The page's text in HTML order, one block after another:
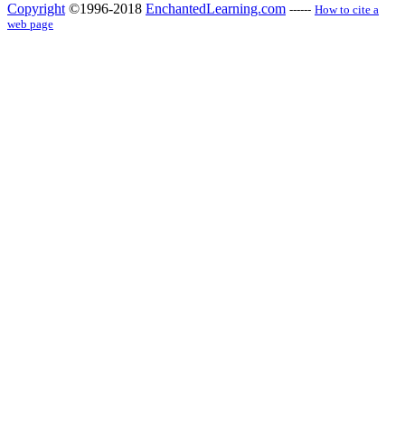
Copyright ©1996-2018 EnchantedLearning.com ------ How to cite a
web page